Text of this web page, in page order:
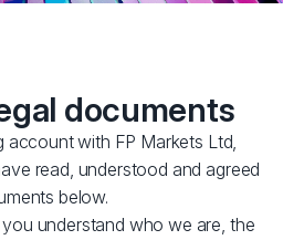
documents
account with FP Markets Ltd,
read, understood and agreed
below.
understand who we are, the